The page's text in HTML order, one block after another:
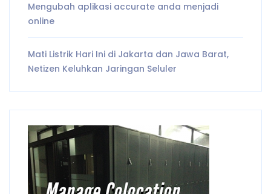
Mengubah aplikasi accurate anda menjadi
online
Mati Listrik Hari Ini di Jakarta dan Jawa Barat,
Netizen Keluhkan Jaringan Seluler